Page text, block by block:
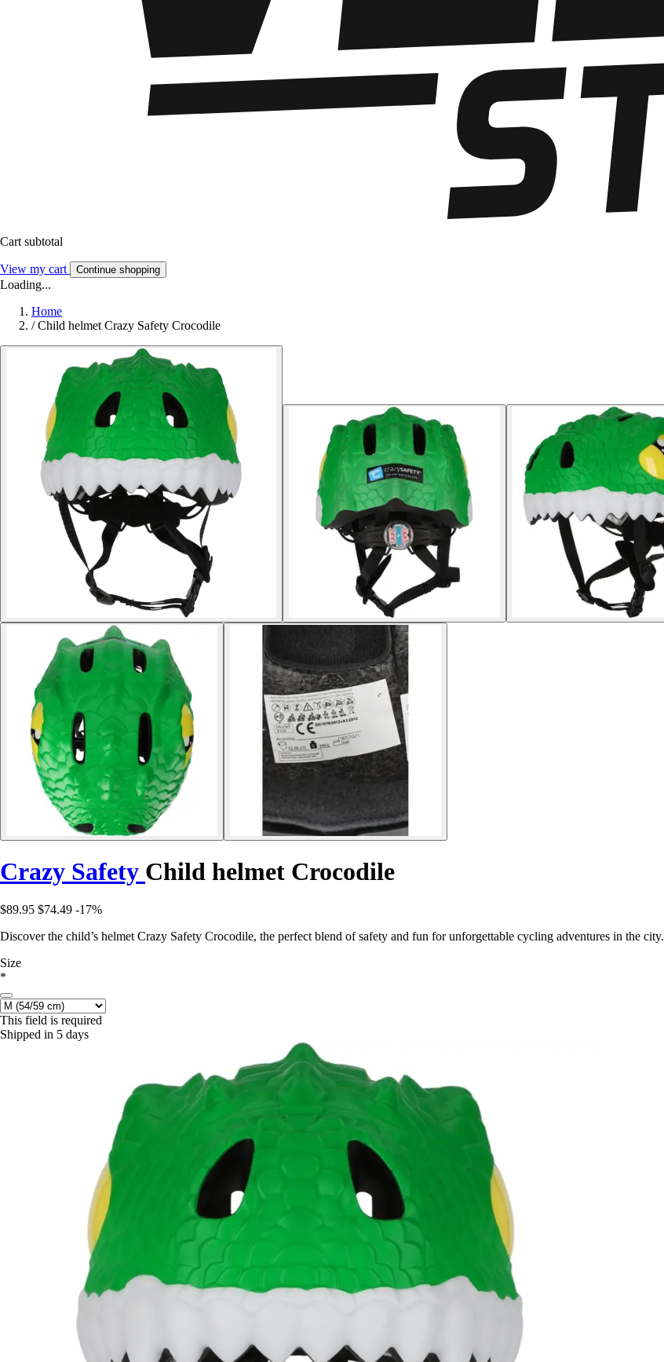
Cart subtotal
View my cart Continue shopping
Loading...
Home
/ Child helmet Crazy Safety Crocodile
Crazy Safety Child helmet Crocodile
$89.95 $74.49 -17%
Discover the child’s helmet Crazy Safety Crocodile, the perfect blend of safety and fun for unforgettable cycling adventures in the city.
Size
*
This field is required
Shipped in 5 days